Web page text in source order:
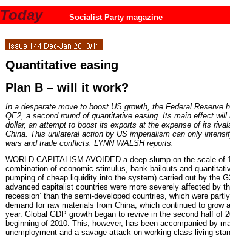
Today Socialist Party magazine
Quantitative easing
Plan B – will it work?
In a desperate move to boost US growth, the Federal Reserve
QE2, a second round of quantitative easing. Its main effect will
dollar, an attempt to boost its exports at the expense of its
China. This unilateral action by US imperialism can only
wars and trade conflicts. LYNN WALSH reports.
WORLD CAPITALISM AVOIDED a deep slump on the scale of
combination of economic stimulus, bank bailouts and
pumping of cheap liquidity into the system) carried out by the
advanced capitalist countries were more severely affected by
recession’ than the semi-developed countries, which were
demand for raw materials from China, which continued to grow
year. Global GDP growth began to revive in the second half of
beginning of 2010. This, however, has been accompanied by
unemployment and a savage attack on working-class living